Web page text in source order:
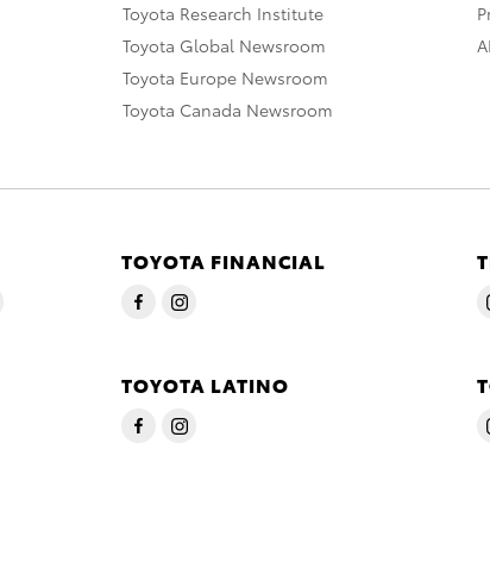
Toyota Research Institute
Toyota Global Newsroom
Toyota Europe Newsroom
Toyota Canada Newsroom
TOYOTA FINANCIAL
TOYOTA LATINO